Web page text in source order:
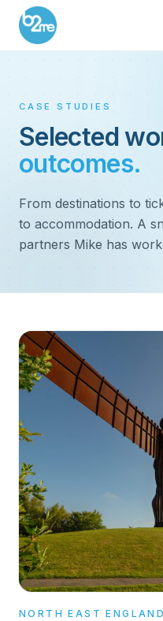
CASE STUDIES
Selected
outcomes.
From destinations to
to accommodation. A
partners Mike has
NORTH EAST ENGLAND